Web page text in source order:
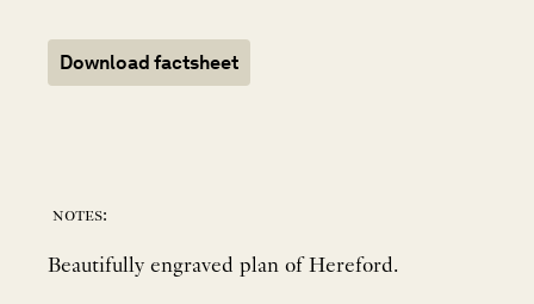
Download factsheet
notes:
Beautifully engraved plan of Hereford.